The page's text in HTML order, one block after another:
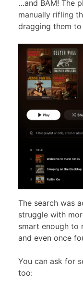
…and BAM! The
manually rifling
dragging them
The search was
struggle with
smart enough to
and even once
You can ask for
too: